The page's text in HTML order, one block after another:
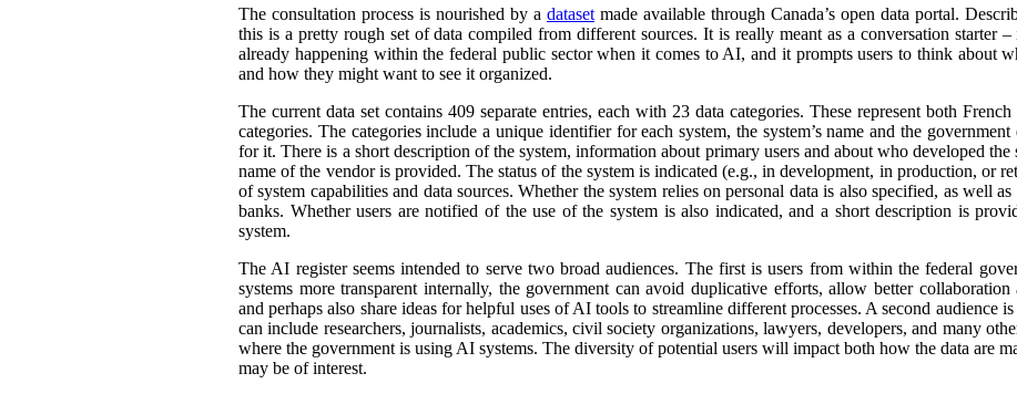
The consultation process is nourished by a dataset made available through Canada’s open data portal.
this is a pretty rough set of data compiled from different sources. It is really meant as a conversation starter
already happening within the federal public sector when it comes to AI, and it prompts users to think about
and how they might want to see it organized.
The current data set contains 409 separate entries, each with 23 data categories. These represent both
categories. The categories include a unique identifier for each system, the system’s name and the
for it. There is a short description of the system, information about primary users and about who developed the
name of the vendor is provided. The status of the system is indicated (e.g., in development, in production, or
of system capabilities and data sources. Whether the system relies on personal data is also specified, as well
banks. Whether users are notified of the use of the system is also indicated, and a short description is
system.
The AI register seems intended to serve two broad audiences. The first is users from within the federal
systems more transparent internally, the government can avoid duplicative efforts, allow better collaboration
and perhaps also share ideas for helpful uses of AI tools to streamline different processes. A second audience
can include researchers, journalists, academics, civil society organizations, lawyers, developers, and many
where the government is using AI systems. The diversity of potential users will impact both how the data are
may be of interest.